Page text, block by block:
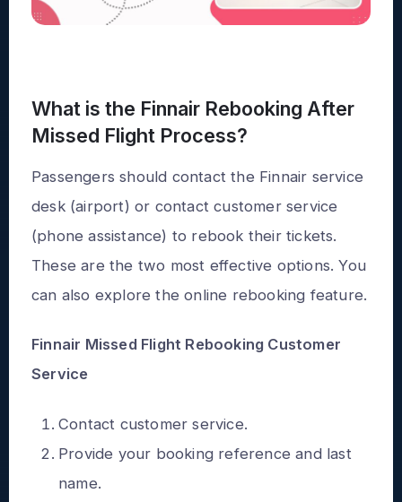
What is the Finnair Rebooking After
Missed Flight Process?
Passengers should contact the Finnair service
desk (airport) or contact customer service
(phone assistance) to rebook their tickets.
These are the two most effective options. You
can also explore the online rebooking feature.
Finnair Missed Flight Rebooking Customer
Service
Contact customer service.
Provide your booking reference and last
name.